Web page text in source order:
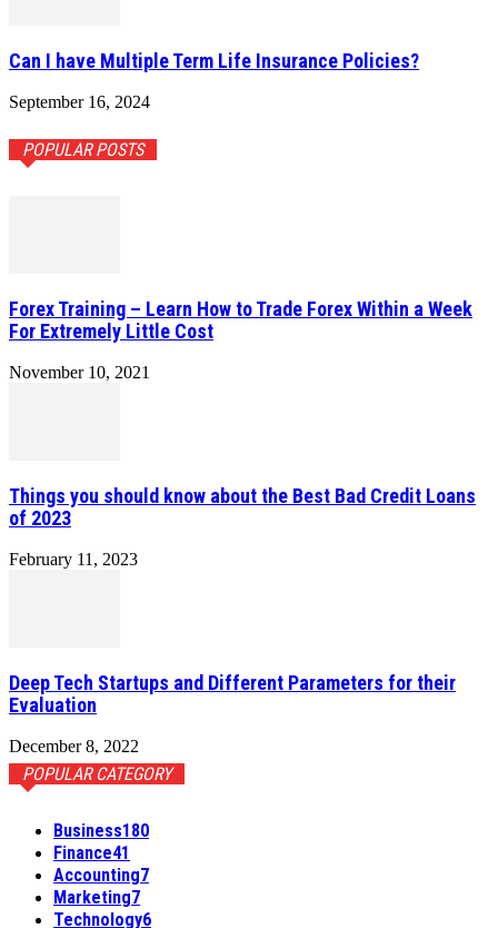
Can I have Multiple Term Life Insurance Policies?
September 16, 2024
POPULAR POSTS
Forex Training – Learn How to Trade Forex Within a Week
For Extremely Little Cost
November 10, 2021
Things you should know about the Best Bad Credit Loans
of 2023
February 11, 2023
Deep Tech Startups and Different Parameters for their
Evaluation
December 8, 2022
POPULAR CATEGORY
Business180
Finance41
Accounting7
Marketing7
Technology6